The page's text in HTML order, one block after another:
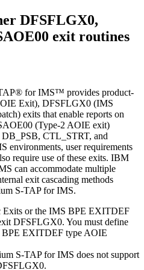
DFSFLGX0,
exit routines
for IMS™ provides product-
Exit), DFSFLGX0 (IMS
exits that enable reports on
(Type-2 AOIE exit)
CTL_STRT, and
environments, user requirements
require use of these exits. IBM
can accommodate multiple
exit cascading methods
S-TAP for IMS.
Exits or the IMS BPE EXITDEF
DFSFLGX0. You must define
EXITDEF type AOIE
S-TAP for IMS does not support